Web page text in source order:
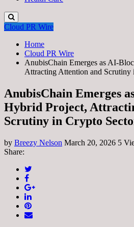
Cloud PR Wire
Home
Cloud PR Wire
AnubisChain Emerges as AI-
Attracting Attention and Scrutiny
AnubisChain Emerges
Hybrid Project,
Scrutiny in Crypto
by Breezy Nelson March 20, 2026 5
Share: